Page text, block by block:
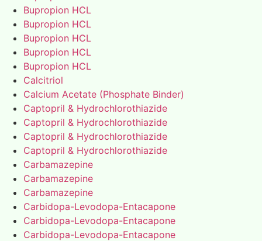
Bupropion HCL
Bupropion HCL
Bupropion HCL
Bupropion HCL
Bupropion HCL
Calcitriol
Calcium Acetate (Phosphate Binder)
Captopril & Hydrochlorothiazide
Captopril & Hydrochlorothiazide
Captopril & Hydrochlorothiazide
Captopril & Hydrochlorothiazide
Carbamazepine
Carbamazepine
Carbamazepine
Carbidopa-Levodopa-Entacapone
Carbidopa-Levodopa-Entacapone
Carbidopa-Levodopa-Entacapone